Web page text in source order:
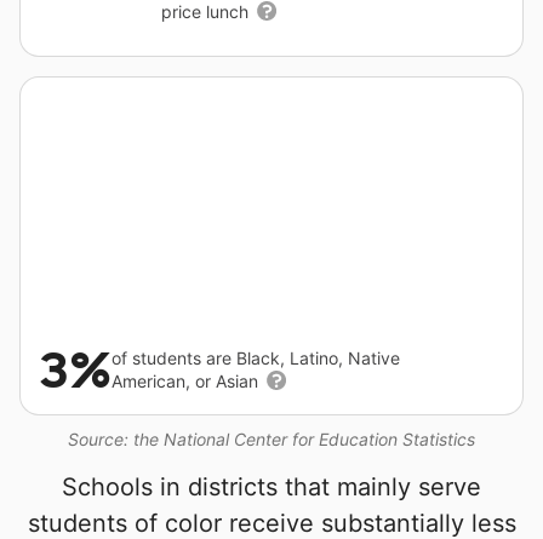
price lunch
Source: the National Center for Education Statistics
3%of students are Black, Latino, Native
American, or Asian
Schools in districts that mainly serve
students of color receive substantially less